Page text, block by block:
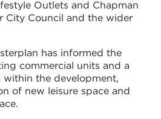
Outlets and Chapman
City Council and the wider
has informed the
commercial units and a
within the development,
of new leisure space and